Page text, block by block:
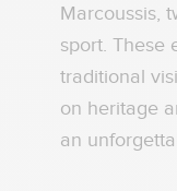
Marcoussis,
sport. These
traditional
on heritage
an